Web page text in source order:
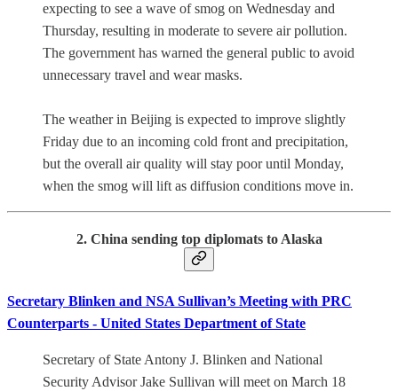
expecting to see a wave of smog on Wednesday and
Thursday, resulting in moderate to severe air pollution.
The government has warned the general public to avoid
unnecessary travel and wear masks.
The weather in Beijing is expected to improve slightly
Friday due to an incoming cold front and precipitation,
but the overall air quality will stay poor until Monday,
when the smog will lift as diffusion conditions move in.
2. China sending top diplomats to Alaska
Secretary Blinken and NSA Sullivan’s Meeting with PRC
Counterparts - United States Department of State
Secretary of State Antony J. Blinken and National
Security Advisor Jake Sullivan will meet on March 18